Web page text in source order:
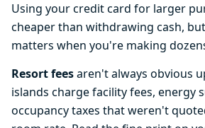
Using your credit card for larger
cheaper than withdrawing cash,
matters when you're making
Resort feesaren't always obvious
islands charge facility fees, energy
occupancy taxes that weren't